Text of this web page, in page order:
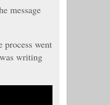
message
went
writing